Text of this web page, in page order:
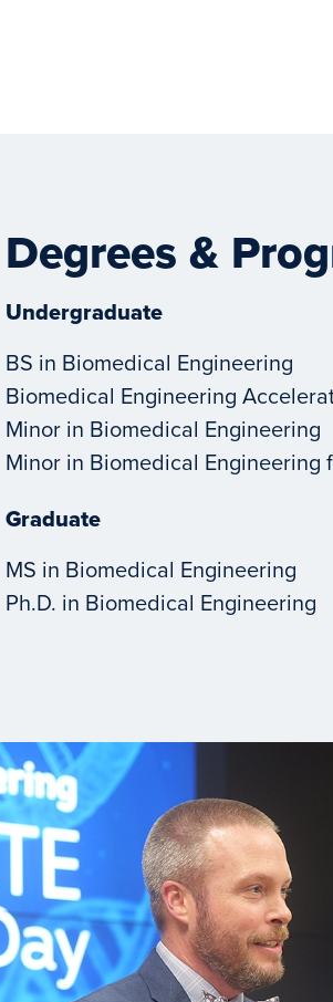
Degrees &
Undergraduate
BS in Biomedical Engineering
Biomedical Engineering
Minor in Biomedical Engineering
Minor in Biomedical Engineering
Graduate
MS in Biomedical Engineering
Ph.D. in Biomedical Engineering